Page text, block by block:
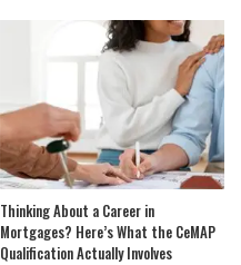
Thinking About a Career in
Mortgages? Here’s What the CeMAP
Qualification Actually Involves